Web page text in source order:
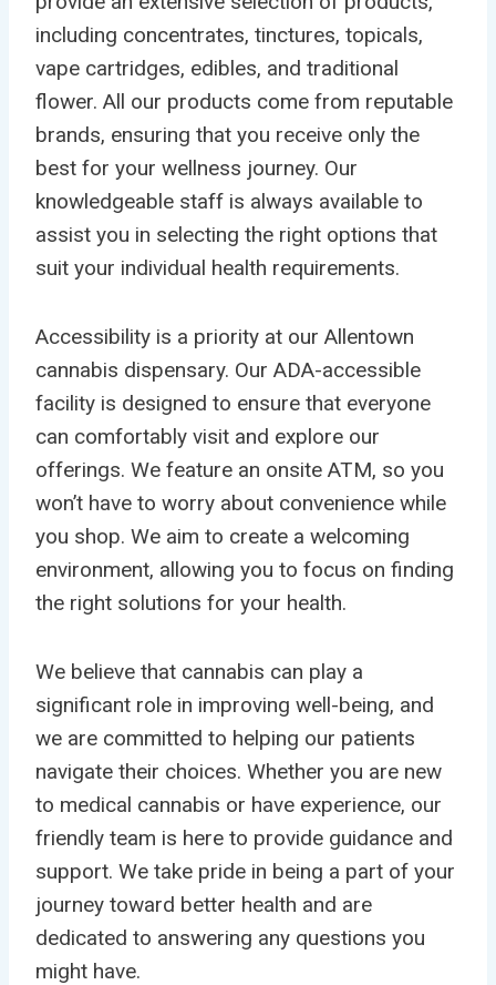
including concentrates, tinctures, topicals,
vape cartridges, edibles, and traditional
flower. All our products come from reputable
brands, ensuring that you receive only the
best for your wellness journey. Our
knowledgeable staff is always available to
assist you in selecting the right options that
suit your individual health requirements.
Accessibility is a priority at our Allentown
cannabis dispensary. Our ADA-accessible
facility is designed to ensure that everyone
can comfortably visit and explore our
offerings. We feature an onsite ATM, so you
won’t have to worry about convenience while
you shop. We aim to create a welcoming
environment, allowing you to focus on finding
the right solutions for your health.
We believe that cannabis can play a
significant role in improving well-being, and
we are committed to helping our patients
navigate their choices. Whether you are new
to medical cannabis or have experience, our
friendly team is here to provide guidance and
support. We take pride in being a part of your
journey toward better health and are
dedicated to answering any questions you
might have.